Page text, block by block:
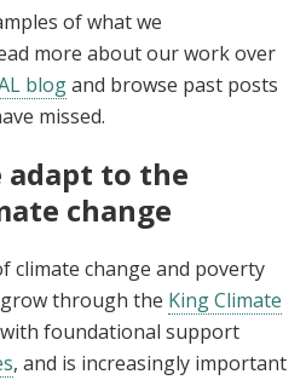
of what we
more about our work over
blogand browse past posts
missed.
adapt to the
change
climate change and poverty
through the King Climate
with foundational support
, and is increasingly important